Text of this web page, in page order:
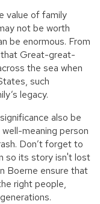
value of family
not be worth
be enormous. From
that Great-great-
the sea when
such
legacy.
also be
meaning person
Don’t forget to
so its story isn't lost
Boerne ensure that
right people,